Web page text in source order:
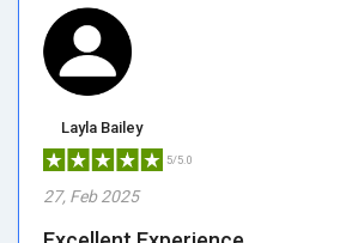
Layla Bailey
5/5.0
27, Feb 2025